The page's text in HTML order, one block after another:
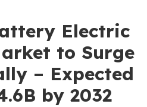
Electric
to Surge
– Expected
by 2032